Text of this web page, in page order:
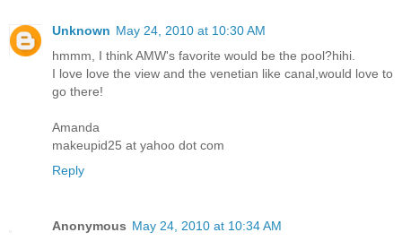
Unknown May 24, 2010 at 10:30 AM
hmmm, I think AMW's favorite would be the pool?hihi.
I love love the view and the venetian like canal,would love to
go there!
Amanda
makeupid25 at yahoo dot com
Reply
Anonymous May 24, 2010 at 10:34 AM